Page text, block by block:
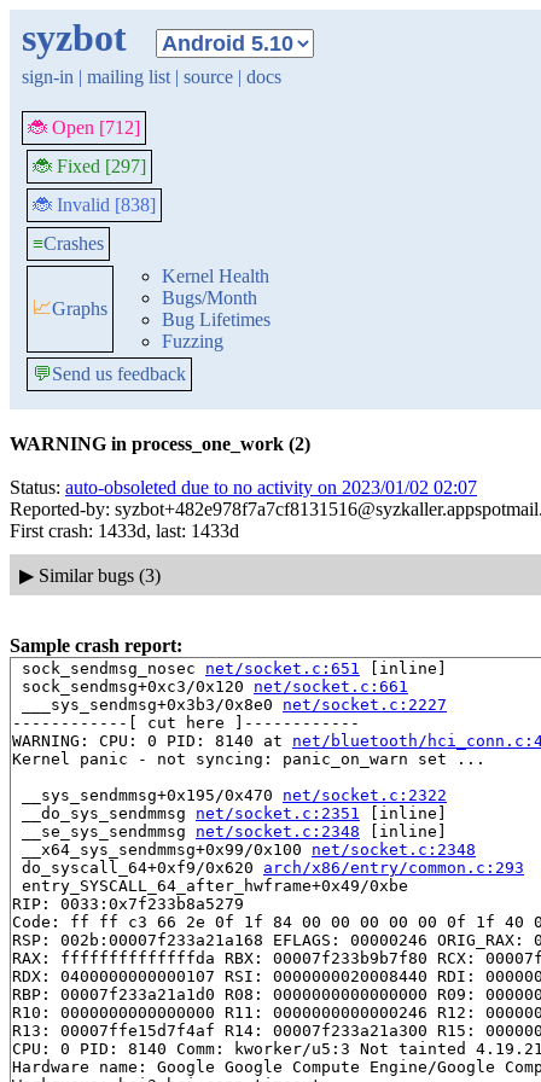
syzbot
sign-in | mailing list | source | docs
🐞 Open [712]
🐞 Fixed [297]
🐞 Invalid [838]
≡Crashes
📈Graphs
Kernel Health
Bugs/Month
Bug Lifetimes
Fuzzing
💬Send us feedback
WARNING in process_one_work (2)
Status: auto-obsoleted due to no activity on 2023/01/02 02:07
Reported-by:
First crash: 1433d, last: 1433d
▶ Similar bugs (3)
Sample crash report:
sock_sendmsg_nosec net/socket.c:651 [inline]
sock_sendmsg+0xc3/0x120 net/socket.c:661
___sys_sendmsg+0x3b3/0x8e0 net/socket.c:2227
------------[ cut here ]------------
WARNING: CPU: 0 PID: 8140 at net/bluetooth/
Kernel panic - not syncing: panic_on_warn set ...
__sys_sendmmsg+0x195/0x470 net/socket.c:2322
__do_sys_sendmmsg net/socket.c:2351 [inline]
__se_sys_sendmmsg net/socket.c:2348 [inline]
__x64_sys_sendmmsg+0x99/0x100 net/socket.c:2348
do_syscall_64+0xf9/0x620 arch/x86/entry/common.c:293
entry_SYSCALL_64_after_hwframe+0x49/0xbe
RIP: 0033:0x7f233b8a5279
Code: ff ff c3 66 2e 0f 1f 84 00 00 00 00 00 0f 1f 40
RSP: 002b:00007f233a21a168 EFLAGS: 00000246 ORIG_RAX:
RAX: ffffffffffffffda RBX: 00007f233b9b7f80 RCX:
RDX: 0400000000000107 RSI: 0000000020008440 RDI:
RBP: 00007f233a21a1d0 R08: 0000000000000000 R09:
R10: 0000000000000000 R11: 0000000000000246 R12:
R13: 00007ffe15d7f4af R14: 00007f233a21a300 R15:
CPU: 0 PID: 8140 Comm: kworker/u5:3 Not tainted
Hardware name: Google Google Compute Engine/Google